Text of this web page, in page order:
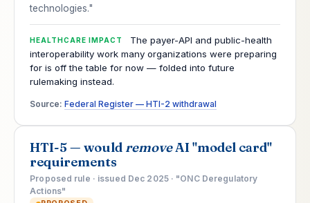
technologies."
HEALTHCARE IMPACT
The payer-API and public-health
interoperability work many organizations were preparing
for is off the table for now — folded into future
rulemaking instead.
Source: Federal Register — HTI-2 withdrawal
HTI-5 — would removeAI "model card"
requirements
Proposed rule · issued Dec 2025 · "ONC Deregulatory
Actions"